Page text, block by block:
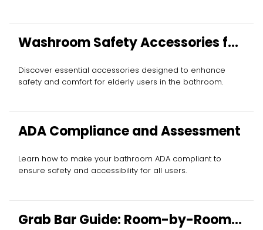
Washroom Safety Accessories for
Elderly
Discover essential accessories designed to enhance
safety and comfort for elderly users in the bathroom.
ADA Compliance and Assessment
Learn how to make your bathroom ADA compliant to
ensure safety and accessibility for all users.
Grab Bar Guide: Room-by-Room